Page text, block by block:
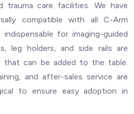
trauma care facilities. We have
compatible with all C-Arm
for imaging-guided
leg holders, and side rails are
that can be added to the table.
and after-sales service are
to ensure easy adoption in